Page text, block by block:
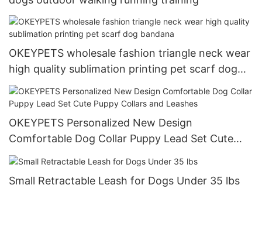
OKEYPETS wholesale fashion triangle neck wear
high quality sublimation printing pet scarf dog
bandana
OKEYPETS Personalized New Design
Comfortable Dog Collar Puppy Lead Set Cute
Puppy Collars and Leashes
Small Retractable Leash for Dogs Under 35 lbs